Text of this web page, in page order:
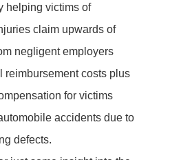
helping victims of
claim upwards of
negligent employers
reimbursement costs plus
for victims
accidents due to
defects.